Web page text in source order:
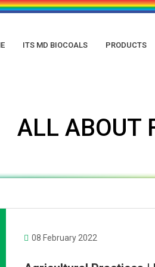
ITS MD BIOCOALS PRODUCTS
ALL ABOUT
08 February 2022